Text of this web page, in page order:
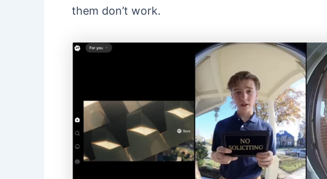
them don’t work.